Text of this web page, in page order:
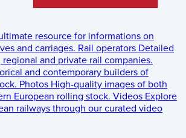
resource for informations on
and carriages. Rail operators Detailed
and private rail companies.
and contemporary builders of
Photos High-quality images of both
European rolling stock. Videos Explore
railways through our curated video